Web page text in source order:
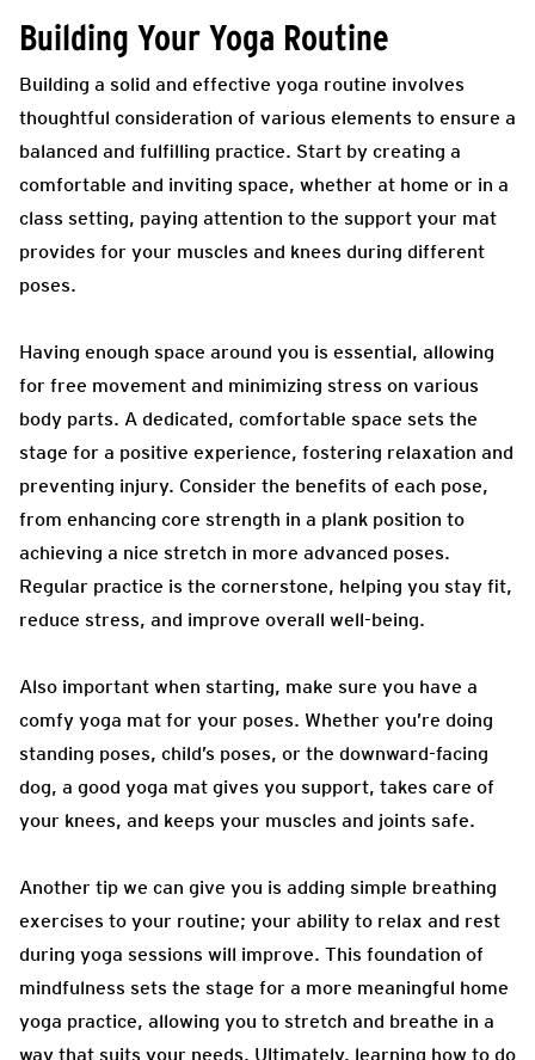
Building Your Yoga Routine
Building a solid and effective yoga routine involves
thoughtful consideration of various elements to ensure a
balanced and fulfilling practice. Start by creating a
comfortable and inviting space, whether at home or in a
class setting, paying attention to the support your mat
provides for your muscles and knees during different
poses.
Having enough space around you is essential, allowing
for free movement and minimizing stress on various
body parts. A dedicated, comfortable space sets the
stage for a positive experience, fostering relaxation and
preventing injury. Consider the benefits of each pose,
from enhancing core strength in a plank position to
achieving a nice stretch in more advanced poses.
Regular practice is the cornerstone, helping you stay fit,
reduce stress, and improve overall well-being.
Also important when starting, make sure you have a
comfy yoga mat for your poses. Whether you’re doing
standing poses, child’s poses, or the downward-facing
dog, a good yoga mat gives you support, takes care of
your knees, and keeps your muscles and joints safe.
Another tip we can give you is adding simple breathing
exercises to your routine; your ability to relax and rest
during yoga sessions will improve. This foundation of
mindfulness sets the stage for a more meaningful home
yoga practice, allowing you to stretch and breathe in a
way that suits your needs. Ultimately, learning how to do